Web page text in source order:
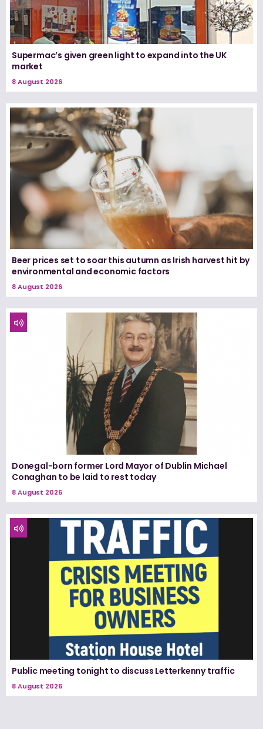
Supermac’s given green light to expand into the UK
market
8 August 2026
Beer prices set to soar this autumn as Irish harvest hit by
environmental and economic factors
8 August 2026
Donegal-born former Lord Mayor of Dublin Michael
Conaghan to be laid to rest today
8 August 2026
Public meeting tonight to discuss Letterkenny traffic
8 August 2026